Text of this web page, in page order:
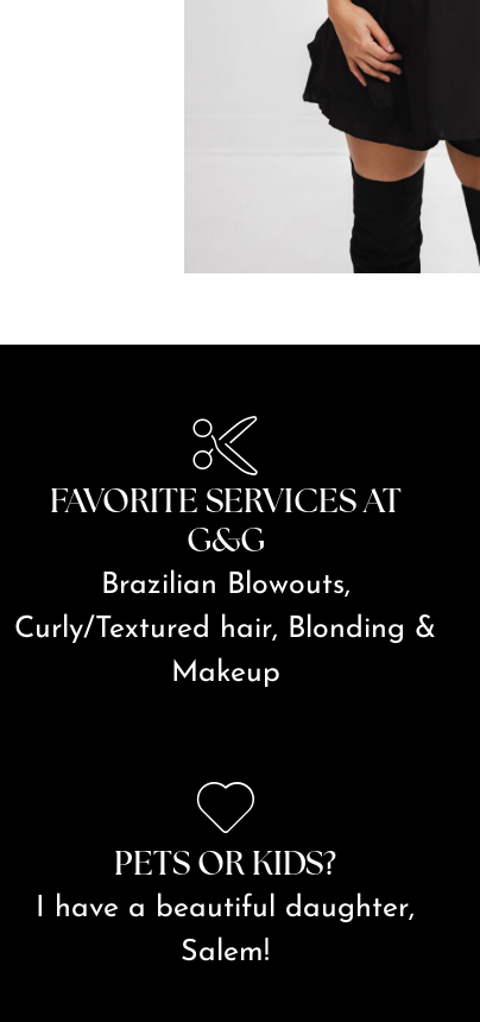
FAVORITE SERVICES AT
G&G
Brazilian Blowouts,
Curly/Textured hair, Blonding &
Makeup
PETS OR KIDS?
I have a beautiful daughter,
Salem!